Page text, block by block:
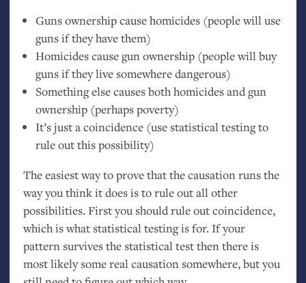
Guns ownership cause homicides (people will use
guns if they have them)
Homicides cause gun ownership (people will buy
guns if they live somewhere dangerous)
Something else causes both homicides and gun
ownership (perhaps poverty)
It’s just a coincidence (use statistical testing to
rule out this possibility)
The easiest way to prove that the causation runs the
way you think it does is to rule out all other
possibilities. First you should rule out coincidence,
which is what statistical testing is for. If your
pattern survives the statistical test then there is
most likely some real causation somewhere, but you